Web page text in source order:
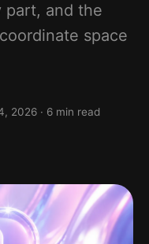
part, and the
space
2026 · 6 min read